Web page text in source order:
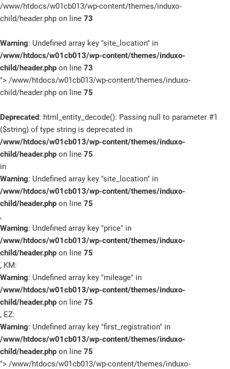
/www/htdocs/w01cb013/wp-content/themes/induxo-
child/header.php on line 73
Warning: Undefined array key "site_location" in
/www/htdocs/w01cb013/wp-content/themes/induxo-
child/header.php on line 73
"> /www/htdocs/w01cb013/wp-content/themes/induxo-
child/header.php on line 75
Deprecated: html_entity_decode(): Passing null to parameter #1
($string) of type string is deprecated in
/www/htdocs/w01cb013/wp-content/themes/induxo-
child/header.php on line 75
in
Warning: Undefined array key "site_location" in
/www/htdocs/w01cb013/wp-content/themes/induxo-
child/header.php on line 75
,
Warning: Undefined array key "price" in
/www/htdocs/w01cb013/wp-content/themes/induxo-
child/header.php on line 75
, KM:
Warning: Undefined array key "mileage" in
/www/htdocs/w01cb013/wp-content/themes/induxo-
child/header.php on line 75
, EZ:
Warning: Undefined array key "first_registration" in
/www/htdocs/w01cb013/wp-content/themes/induxo-
child/header.php on line 75
"> /www/htdocs/w01cb013/wp-content/themes/induxo-